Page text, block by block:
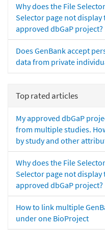
Why does the File
Selector page not
approved dbGaP project?
Does GenBank accept
data from private
Top rated articles
My approved dbGaP
from multiple studies.
by study and other
Why does the File
Selector page not
approved dbGaP project?
How to link multiple
under one BioProject